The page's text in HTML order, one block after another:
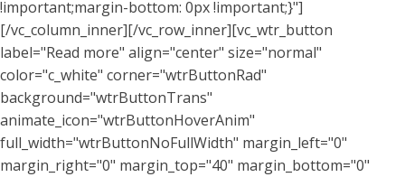
!important;margin-bottom: 0px !important;}"]
[/vc_column_inner][/vc_row_inner][vc_wtr_button
label="Read more" align="center" size="normal"
color="c_white" corner="wtrButtonRad"
background="wtrButtonTrans"
animate_icon="wtrButtonHoverAnim"
full_width="wtrButtonNoFullWidth" margin_left="0"
margin_right="0" margin_top="40" margin_bottom="0"